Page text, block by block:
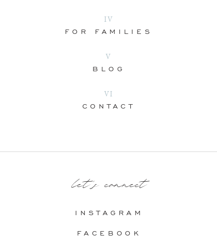
FACEBOOK
INSTAGRAM
let's connect
CONTACT
VI
BLOG
V
FOR FAMILIES
IV